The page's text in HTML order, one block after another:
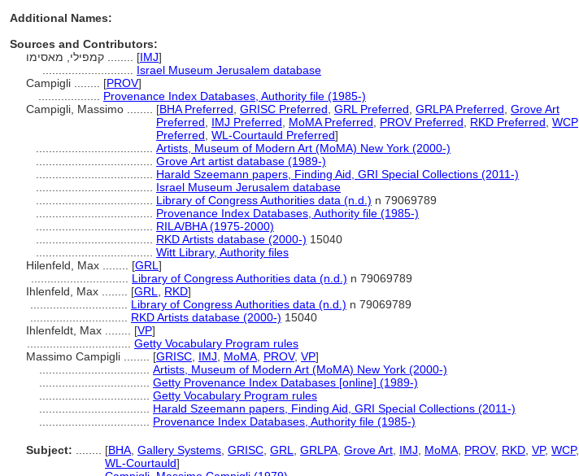
Additional Names:
Sources and Contributors:
[IMJ]
Israel Museum Jerusalem database
Campigli ........ [PROV]
Provenance Index Databases, Authority file (1985-)
Campigli, Massimo ........ [BHA Preferred GRISC Preferred GRL Preferred GRLPA Preferred Grove Art
Preferred
IMJ Preferred MoMA Preferred PROV Preferred RKD Preferred WCP
Preferred WL-Courtauld Preferred]
Artists, Museum of Modern Art (MoMA) New York (2000-)
Grove Art artist database (1989-)
Harald Szeemann papers, Finding Aid, GRI Special Collections (2011-)
Israel Museum Jerusalem database
Library of Congress Authorities data (n.d.) n 79069789
Provenance Index Databases, Authority file (1985-)
RILA/BHA (1975-2000)
RKD Artists database (2000-) 15040
Witt Library, Authority files
Hilenfeld, Max ........ [GRL ]
Library of Congress Authorities data (n.d.) n 79069789
Ihlenfeld, Max ........ [GRL RKD]
Library of Congress Authorities data (n.d.) n 79069789
RKD Artists database (2000-) 15040
Ihlenfeldt, Max ........ [VP]
Getty Vocabulary Program rules
Massimo Campigli ........ [GRISC IMJ MoMA PROV, VP]
Artists, Museum of Modern Art (MoMA) New York (2000-)
Getty Provenance Index Databases [online] (1989-)
Getty Vocabulary Program rules
Harald Szeemann papers, Finding Aid, GRI Special Collections (2011-)
Provenance Index Databases, Authority file (1985-)
Subject: [BHA Gallery Systems GRISC GRL GRLPA Grove Art IMJ MoMA PROV, RKD VP, WCP,
WL-Courtauld]